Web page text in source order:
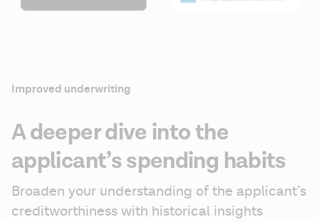
Improved underwriting
A deeper dive into the
applicant’s spending habits
Broaden your understanding of the applicant’s
creditworthiness with historical insights